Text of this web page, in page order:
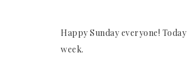
Happy Sunday everyone!
week.